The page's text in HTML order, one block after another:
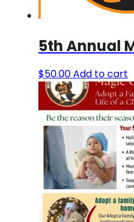
5th Annual
$50.00Add to cart